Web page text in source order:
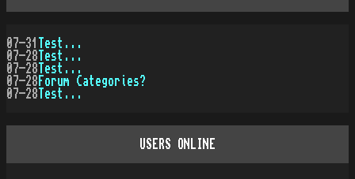
07-31
Test...
07-28 Test...
07-28 Test...
07-28 Forum Categories?
07-28 Test...
USERS ONLINE